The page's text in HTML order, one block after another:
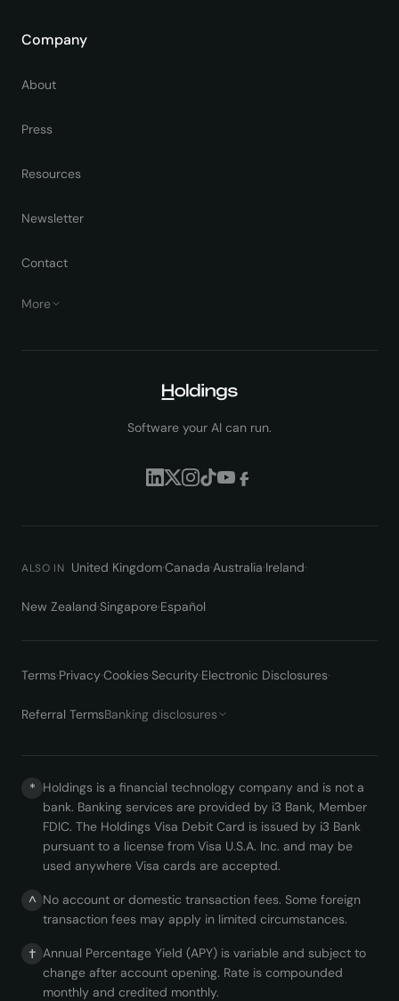
Company
About
Press
Resources
Newsletter
Contact
More
Software your AI can run.
ALSO IN United Kingdom·Canada·Australia·Ireland·
New Zealand·Singapore·Español
Terms·Privacy·Cookies·Security·Electronic Disclosures·
Referral TermsBanking disclosures
* Holdings is a financial technology company and is not a
bank. Banking services are provided by i3 Bank, Member
FDIC. The Holdings Visa Debit Card is issued by i3 Bank
pursuant to a license from Visa U.S.A. Inc. and may be
used anywhere Visa cards are accepted.
^ No account or domestic transaction fees. Some foreign
transaction fees may apply in limited circumstances.
† Annual Percentage Yield (APY) is variable and subject to
change after account opening. Rate is compounded
monthly and credited monthly.